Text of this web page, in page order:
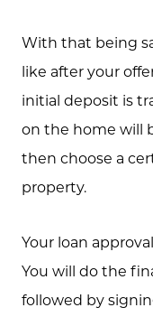
With that being
like after your
initial deposit is
on the home will
then choose a
property.
Your loan
You will do the
followed by